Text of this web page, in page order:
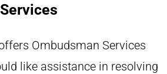
Ombudsman Services
like assistance in resolving